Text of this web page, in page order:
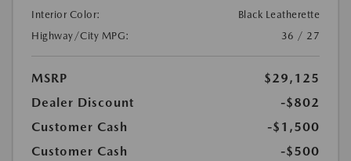
Interior Color:
Black Leatherette
Highway/City MPG:
36 / 27
MSRP
$29,125
Dealer Discount
-$802
Customer Cash
-$1,500
Customer Cash
-$500